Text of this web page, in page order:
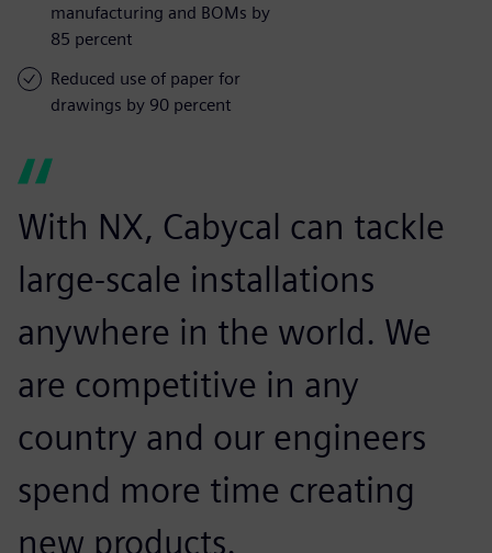
manufacturing and BOMs by
85 percent
Reduced use of paper for
drawings by 90 percent
With NX, Cabycal can tackle
large-scale installations
anywhere in the world. We
are competitive in any
country and our engineers
spend more time creating
new products.